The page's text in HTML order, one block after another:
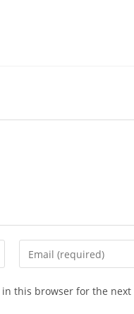
Enter
your
this browser for the